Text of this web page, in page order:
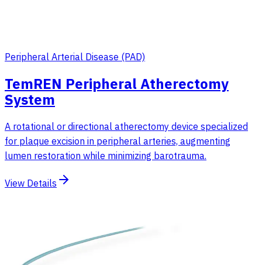
Peripheral Arterial Disease (PAD)
TemREN Peripheral Atherectomy
System
A rotational or directional atherectomy device specialized
for plaque excision in peripheral arteries, augmenting
lumen restoration while minimizing barotrauma.
View Details